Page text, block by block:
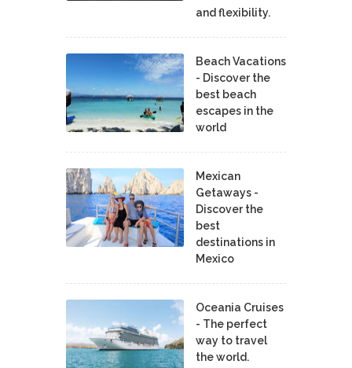
and flexibility.
Beach Vacations
- Discover the
best beach
escapes in the
world
Mexican
Getaways -
Discover the
best
destinations in
Mexico
Oceania Cruises
- The perfect
way to travel
the world.